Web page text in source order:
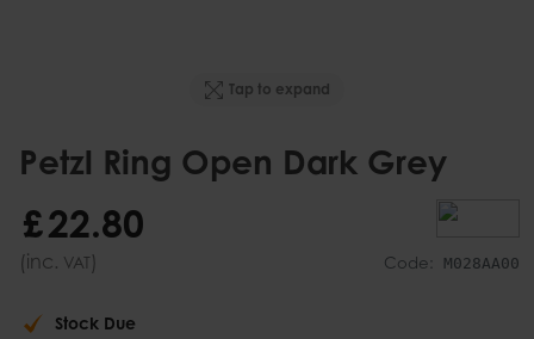
Tap to expand
Petzl Ring Open Dark Grey
Code: M028AA00
£22.80
(inc. VAT)
Stock Due